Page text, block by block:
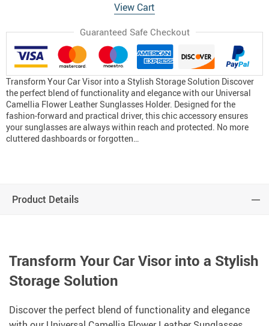
View Cart
Guaranteed Safe Checkout
Transform Your Car Visor into a Stylish Storage Solution Discover
the perfect blend of functionality and elegance with our Universal
Camellia Flower Leather Sunglasses Holder. Designed for the
fashion-forward and practical driver, this chic accessory ensures
your sunglasses are always within reach and protected. No more
cluttered dashboards or forgotten…
Product Details
Transform Your Car Visor into a Stylish
Storage Solution
Discover the perfect blend of functionality and elegance